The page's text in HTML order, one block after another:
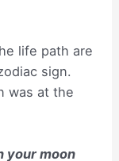
life path are
sign.
was at the
your moon